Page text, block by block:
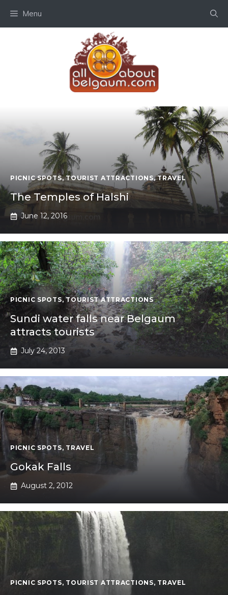
Menu
PICNIC SPOTS,TOURIST ATTRACTIONS,TRAVEL
The Temples of Halshi
June 12, 2016
PICNIC SPOTS,TOURIST ATTRACTIONS
Sundi water falls near Belgaum
attracts tourists
July 24, 2013
PICNIC SPOTS, TRAVEL
Gokak Falls
August 2, 2012
PICNIC SPOTS, TOURIST ATTRACTIONS, TRAVEL